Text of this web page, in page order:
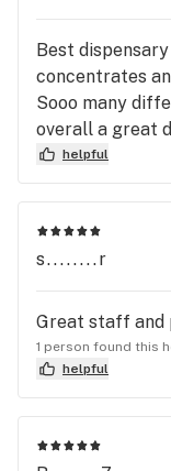
Best
concentrates
Sooo many
overall a great
helpful
s........r
Great staff and
1 person found this
helpful